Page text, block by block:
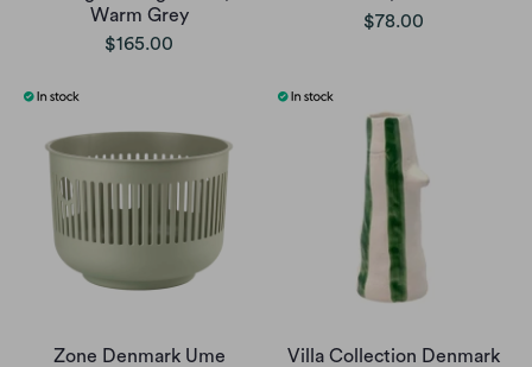
Warm Grey
$165.00
$78.00
Zone Denmark Ume
Villa Collection Denmark